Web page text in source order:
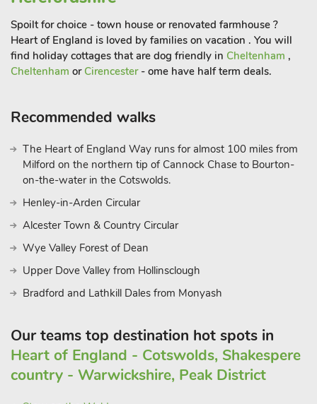
Spoilt for choice - town house or renovated farmhouse ?
Heart of England is loved by families on vacation . You will
find holiday cottages that are dog friendly in Cheltenham ,
Cheltenham or Cirencester- ome have half term deals.
Recommended walks
The Heart of England Way runs for almost 100 miles from
Milford on the northern tip of Cannock Chase to Bourton-
on-the-water in the Cotswolds.
Henley-in-Arden Circular
Alcester Town & Country Circular
Wye Valley Forest of Dean
Upper Dove Valley from Hollinsclough
Bradford and Lathkill Dales from Monyash
Our teams top destination hot spots in
Heart of England - Cotswolds, Shakespere
country - Warwickshire, Peak District